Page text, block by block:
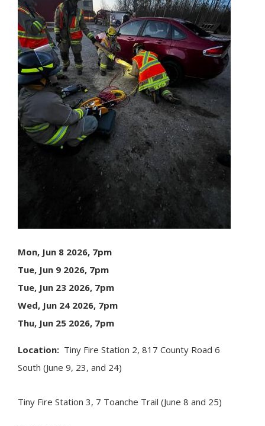
Mon, Jun 8 2026, 7pm
Tue, Jun 9 2026, 7pm
Tue, Jun 23 2026, 7pm
Wed, Jun 24 2026, 7pm
Thu, Jun 25 2026, 7pm
Location TinyFire Station 2, 817 County Road 6
South (June 9, 23, and 24)
Tiny Fire Station 3, 7 Toanche Trail (June 8 and 25)